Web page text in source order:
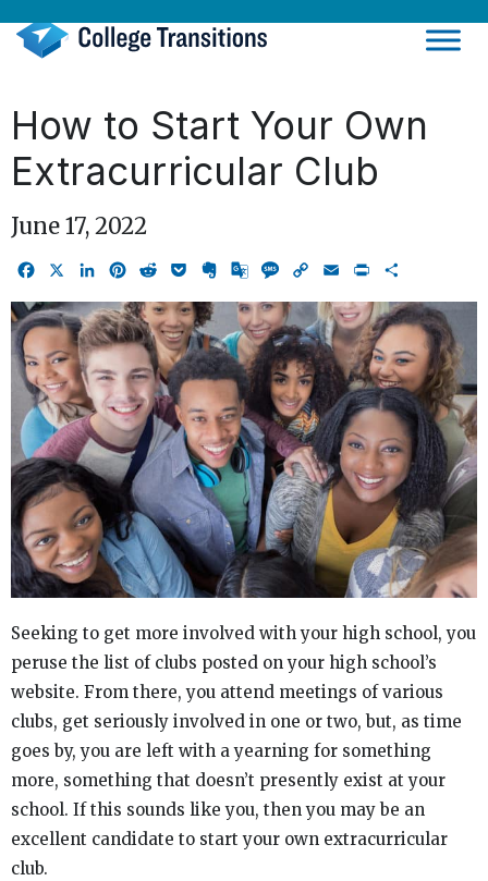
to
content
How to Start Your Own
Extracurricular Club
June 17, 2022
FacebookLinkedIn
Pinterest
RedditPocketEvernote
Google
Translate
Message
Copy
Link
EmailPrint
Seeking to get more involved with your high school, you
peruse the list of clubs posted on your high school’s
website. From there, you attend meetings of various
clubs, get seriously involved in one or two, but, as time
goes by, you are left with a yearning for something
more, something that doesn’t presently exist at your
school. If this sounds like you, then you may be an
excellent candidate to start your own extracurricular
club.